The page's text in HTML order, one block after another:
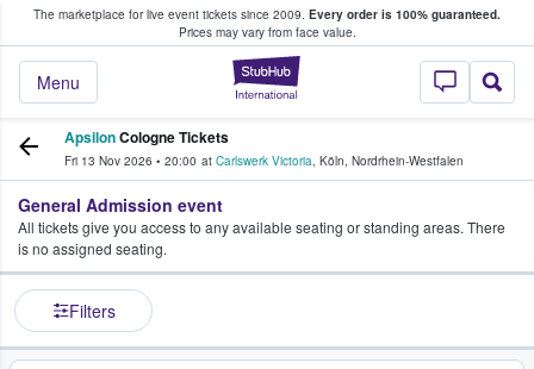
The marketplace for live event tickets since 2009. Every order is 100% guaranteed.
Prices may vary from face value.
StubHub –
Menu
Fans Buy & Sell Tickets
ApsilonCologne Tickets
Fri 13 Nov 2026 • 20:00 at Carlswerk Victoria, Köln, Nordrhein-Westfalen
General Admission event
All tickets give you access to any available seating or standing areas. There
is no assigned seating.
Filters